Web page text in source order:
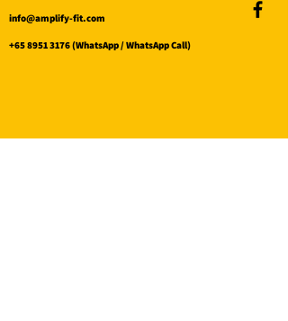
info@amplify-fit.com
+65 8951 3176(WhatsApp / WhatsApp Call)